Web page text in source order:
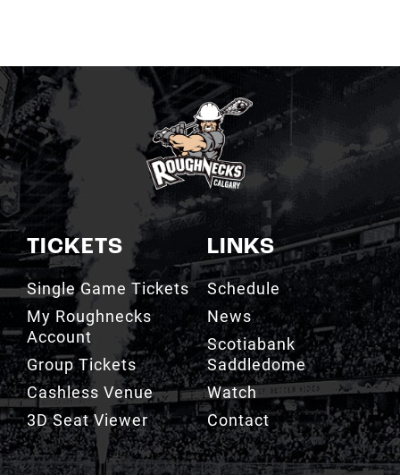
TICKETS
Single Game Tickets
My Roughnecks
Account
Group Tickets
Cashless Venue
3D Seat Viewer
LINKS
Schedule
News
Scotiabank
Saddledome
Watch
Contact